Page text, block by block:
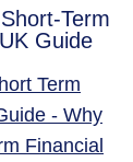
Term
Guide